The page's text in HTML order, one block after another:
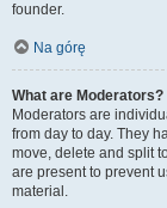
founder.
Na górę
What are Moderators?
Moderators are
from day to day. They
move, delete and split
are present to prevent
material.